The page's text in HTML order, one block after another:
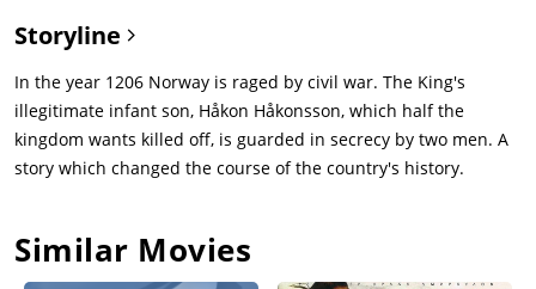
Storyline
In the year 1206 Norway is raged by civil war. The King's
illegitimate infant son, Håkon Håkonsson, which half the
kingdom wants killed off, is guarded in secrecy by two men. A
story which changed the course of the country's history.
Similar Movies